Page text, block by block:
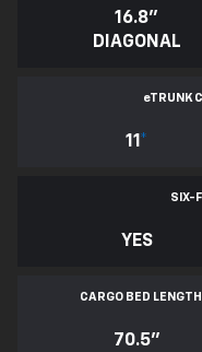
16.8"
DIAGONAL
eTRUNK
11 *
SIX-
YES
CARGO BED
70.5"